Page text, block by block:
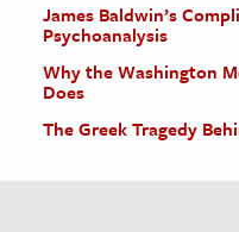
James Baldwin’s
Psychoanalysis
Why the Washington
Does
The Greek Tragedy